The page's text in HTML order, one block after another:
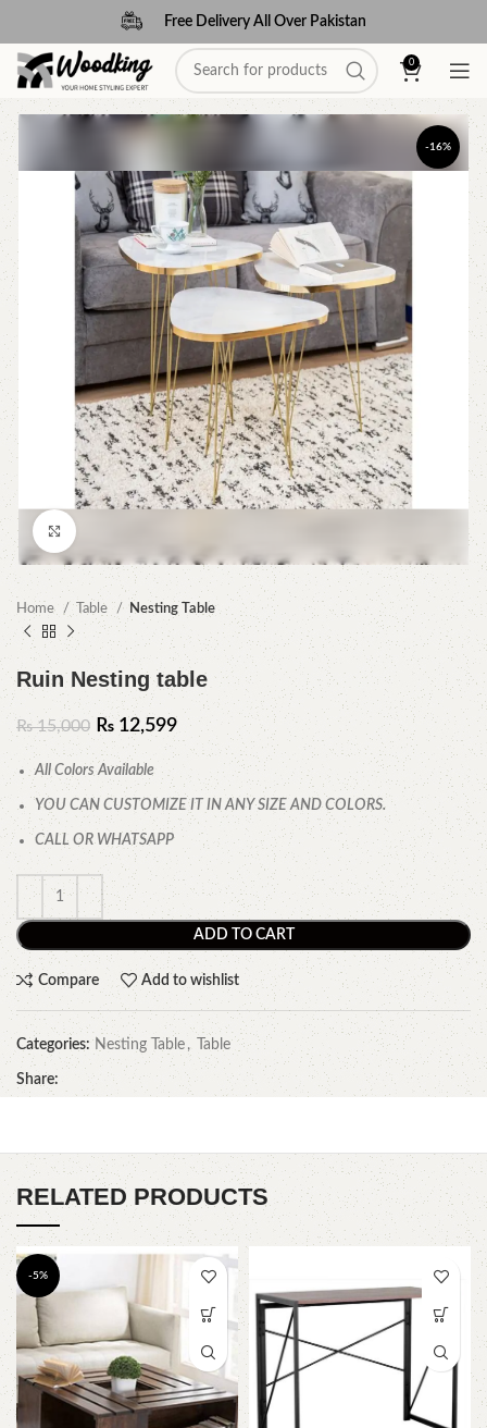
Free Delivery All Over Pakistan
0
-16%
Home Table Nesting Table
Ruin Nesting table
₨15,000 ₨ 12,599
All Colors Available
YOU CAN CUSTOMIZE IT IN ANY SIZE AND COLORS.
CALL OR WHATSAPP
ADD TO CART
Compare Add to wishlist
Categories: Nesting Table , Table
Share:
RELATED PRODUCTS
-5%